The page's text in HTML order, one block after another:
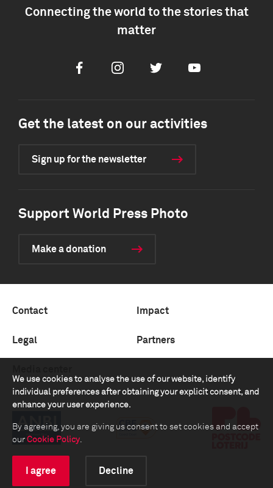
We use cookies to analyse the use of our website, identify
individual preferences after obtaining your explicit consent, and
enhance your user experience.
By agreeing, you are giving us consent to set cookies and accept
our Cookie Policy.
I agree Decline
Connecting the world to the stories that
matter
FacebookInstagramTwitter Youtube
Get the latest on our activities
Sign up for the newsletter
Support World Press Photo
Make a donation
Contact Impact
Legal Partners